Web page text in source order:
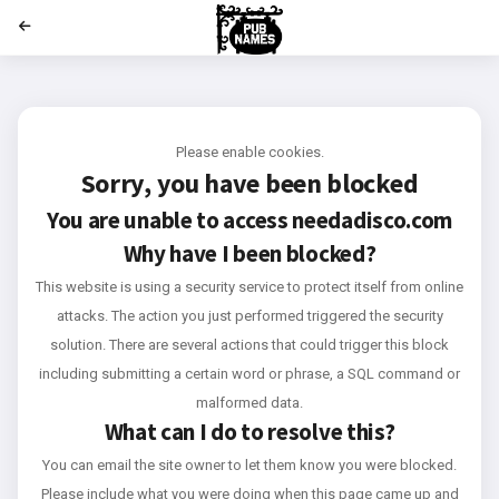
Please enable cookies.
Sorry, you have been blocked
You are unable to accessneedadisco.com
Why have I been blocked?
This website is using a security service to protect itself from online
attacks. The action you just performed triggered the security
solution. There are several actions that could trigger this block
including submitting a certain word or phrase, a SQL command or
malformed data.
What can I do to resolve this?
You can email the site owner to let them know you were blocked.
Please include what you were doing when this page came up and